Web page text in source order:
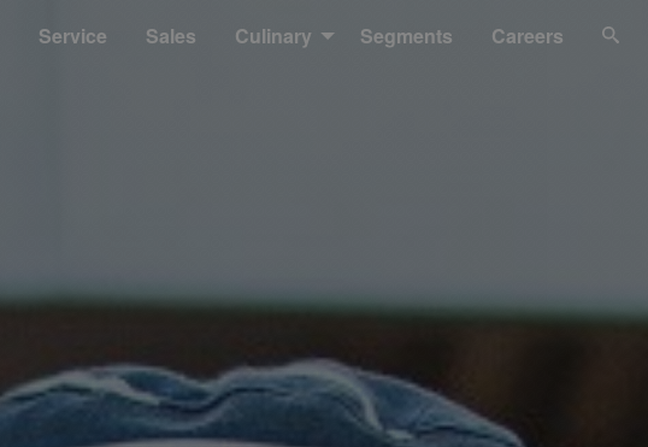
Service Sales Culinary Segments Careers